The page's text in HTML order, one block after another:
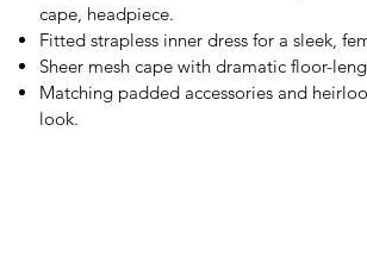
cape, headpiece.
Fitted strapless inner dress for a sleek,
Sheer mesh cape with dramatic floor-
Matching padded accessories and
look.